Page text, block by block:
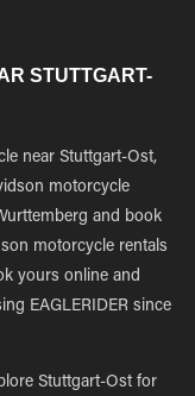
STUTTGART-
near Stuttgart-Ost,
motorcycle
and book
motorcycle rentals
yours online and
EAGLERIDER since
Stuttgart-Ost for